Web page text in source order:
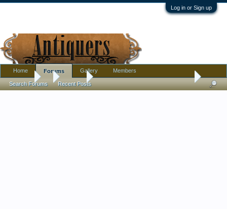
Log in or Sign up
Forums Jewelry Has anyone found a solid 12k gold bracelet
Home Forums
Search Forums Recent Posts
Gallery Members